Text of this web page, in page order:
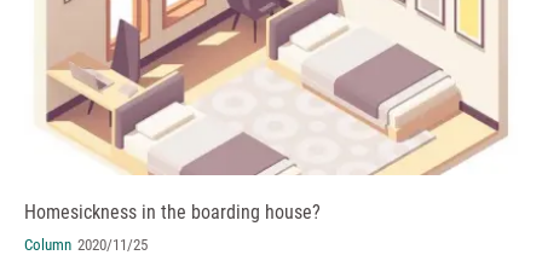
Homesickness in the boarding house?
Column 2020/11/25